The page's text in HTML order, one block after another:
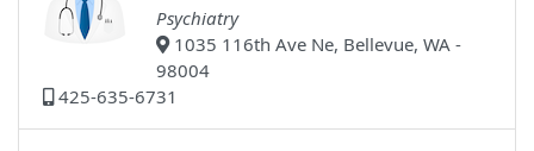
Psychiatry
1035 116th Ave Ne, Bellevue, WA -
98004
425-635-6731